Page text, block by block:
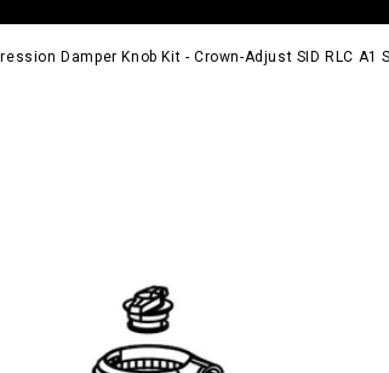
Damper Knob Kit - Crown-Adjust SID RLC A1